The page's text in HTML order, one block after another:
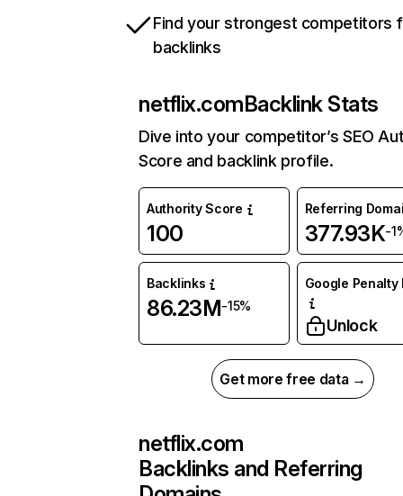
Find your strongest competitors
backlinks
netflix.comBacklink Stats
Dive into your competitor’s SEO
Score and backlink profile.
Authority Score
100
Referring
377.93K-
Backlinks
86.23M-15%
Google Penalty
Unlock
Get more free data →
netflix.com
Backlinks and Referring